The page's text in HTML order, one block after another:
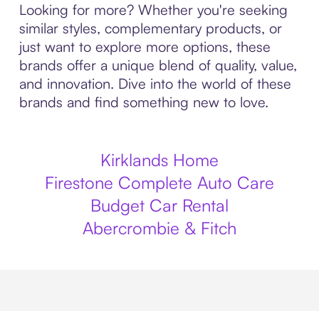
Looking for more? Whether you're seeking
similar styles, complementary products, or
just want to explore more options, these
brands offer a unique blend of quality, value,
and innovation. Dive into the world of these
brands and find something new to love.
Kirklands Home
Firestone Complete Auto Care
Budget Car Rental
Abercrombie & Fitch